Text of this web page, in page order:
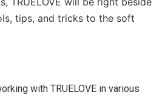
tips, and tricks to the soft
with TRUELOVE in various